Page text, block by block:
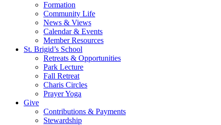
Formation
Community Life
News & Views
Calendar & Events
Member Resources
St. Brigid’s School
Retreats & Opportunities
Park Lecture
Fall Retreat
Charis Circles
Prayer Yoga
Give
Contributions & Payments
Stewardship